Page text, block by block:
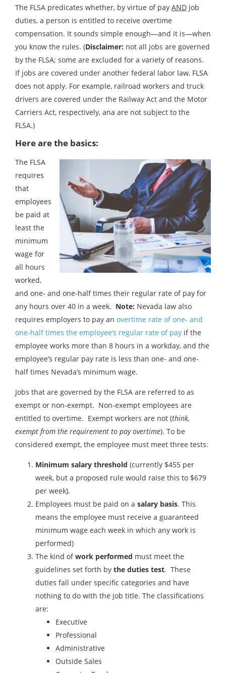
The FLSA predicates whether, by virtue of pay AND job
duties, a person is entitled to receive overtime
compensation. It sounds simple enough—and it is—when
you know the rules. (Disclaimer: not all jobs are governed
by the FLSA; some are excluded for a variety of reasons.
If jobs are covered under another federal labor law, FLSA
does not apply. For example, railroad workers and truck
drivers are covered under the Railway Act and the Motor
Carriers Act, respectively, ana are not subject to the
FLSA.)
Here are the basics:
The FLSA
requires
that
employees
be paid at
least the
minimum
wage for
all hours
worked,
and one- and one-half times their regular rate of pay for
any hours over 40 in a week. Note: Nevada law also
requires employers to pay an overtime rate of one- and
one-half times the employee’s regular rate of pay if the
employee works more than 8 hours in a workday, and the
employee’s regular pay rate is less than one- and one-
half times Nevada’s minimum wage.
Jobs that are governed by the FLSA are referred to as
exempt or non-exempt. Non-exempt employees are
entitled to overtime. Exempt workers are not (think,
exempt from the requirement to pay overtime). To be
considered exempt, the employee must meet three tests:
Minimum salary threshold (currently $455 per
week, but a proposed rule would raise this to $679
per week).
Employees must be paid on a salary basis. This
means the employee must receive a guaranteed
minimum wage each week in which any work is
performed)
The kind ofwork performed must meet the
guidelines set forth by the duties test. These
duties fall under specific categories and have
nothing to do with the job title. The classifications
are:
Executive
Professional
Administrative
Outside Sales